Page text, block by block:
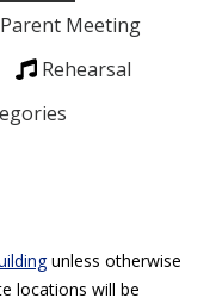
Parent Meeting
Rehearsal
unless otherwise
locations will be